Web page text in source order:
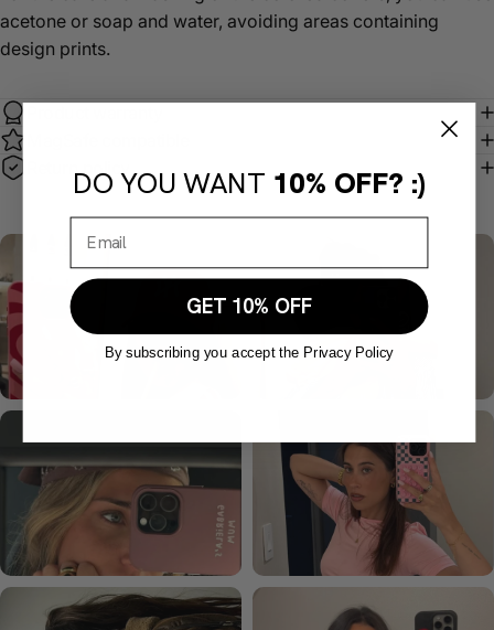
acetone or soap and water, avoiding areas containing
design prints.
Return policy
DO YOU WANT 10% OFF? :)
GET 10% OFF
By subscribing you accept the Privacy Policy